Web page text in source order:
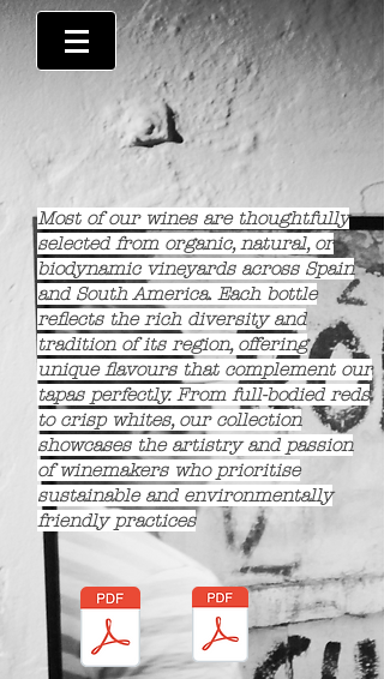
Most of our wines are thoughtfully
selected from organic, natural, or
biodynamic vineyards across Spain
and South America. Each bottle
reflects the rich diversity and
tradition of its region, offering
unique flavours that complement our
tapas perfectly. From full-bodied reds
to crisp whites, our collection
showcases the artistry and passion
of winemakers who prioritise
sustainable and environmentally
friendly practices